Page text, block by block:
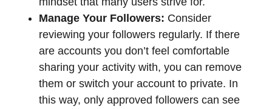
Manage Your Followers: Consider
reviewing your followers regularly. If there
are accounts you don’t feel comfortable
sharing your activity with, you can remove
them or switch your account to private. In
this way, only approved followers can see